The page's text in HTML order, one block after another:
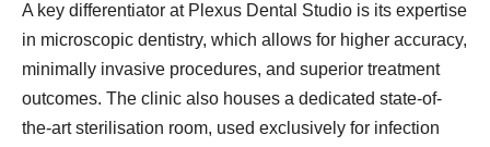
A key differentiator at Plexus Dental Studio is its expertise
in microscopic dentistry, which allows for higher accuracy,
minimally invasive procedures, and superior treatment
outcomes. The clinic also houses a dedicated state-of-
the-art sterilisation room, used exclusively for infection